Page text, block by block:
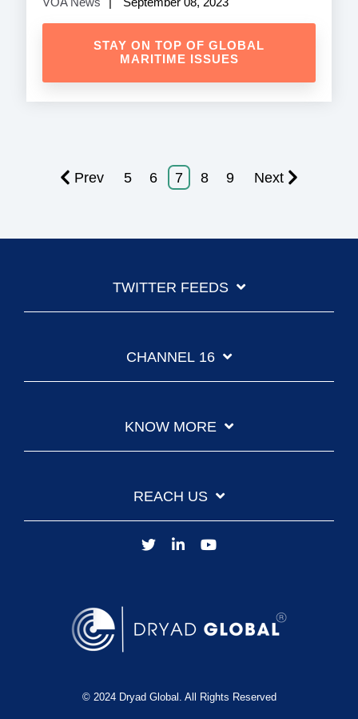
STAY ON TOP OF GLOBAL
MARITIME ISSUES
Prev 5 6 7 8 9 Next
TWITTER FEEDS
CHANNEL 16
KNOW MORE
REACH US
© 2024 Dryad Global. All Rights Reserved